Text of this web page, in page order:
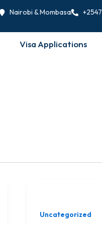
Nairobi & Mombasa
Visa Applications
Uncategorized